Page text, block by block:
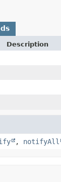
Description
, notifyAll